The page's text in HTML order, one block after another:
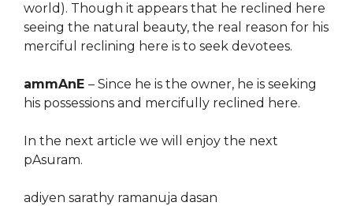
world). Though it appears that he reclined here
seeing the natural beauty, the real reason for his
merciful reclining here is to seek devotees.
ammAnE – Since he is the owner, he is seeking
his possessions and mercifully reclined here.
In the next article we will enjoy the next
pAsuram.
adiyen sarathy ramanuja dasan